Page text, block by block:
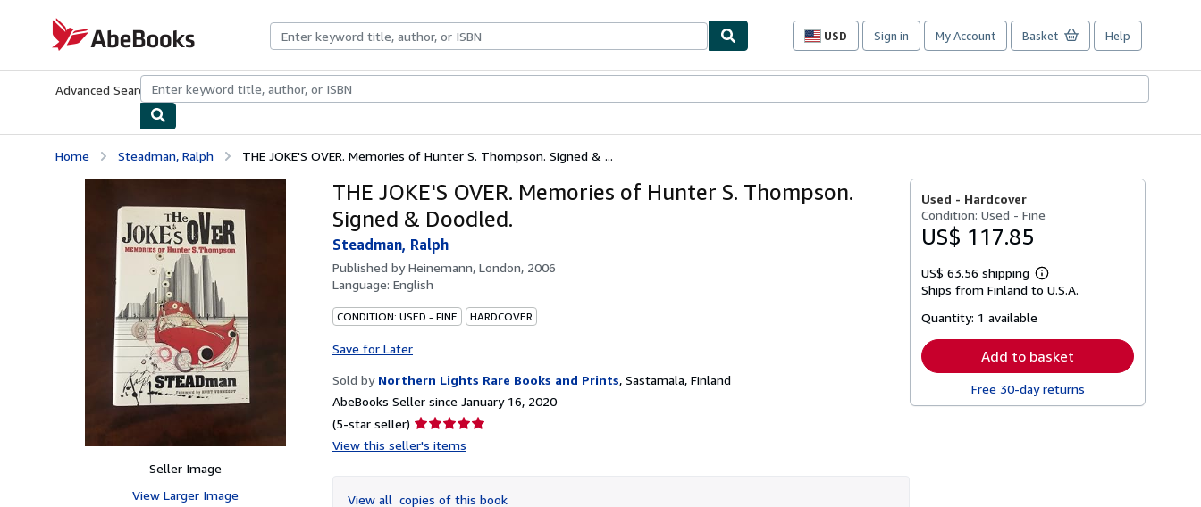
AbeBooks.com
USD
Site
preferences
Sign in My Account Basket Help
Advanced Search Browse CollectionsRare BooksArt & Collectibles
Home Steadman, Ralph THE JOKE'S OVER. Memories of Hunter S. Thompson. Signed & ...
Seller Image
View Larger Image
THE JOKE'S OVER. Memories of Hunter S. Thompson.
Signed & Doodled.
Steadman, Ralph
Published byHeinemann, London, 2006
Language: English
CONDITION: USED - FINE HARDCOVER
Save for Later
Sold by Northern Lights Rare Books and Prints, Sastamala, Finland
AbeBooks Seller since January 16, 2020
(5-star seller) Seller
rating
of
View this seller's items
View all copies of this book
Used - Hardcover
Condition: Used - Fine
US$ 117.85
US$ 63.56 shipping
Learn
more
Ships from Finland to U.S.A.
Quantity: 1 available
Add to basket
Free 30-day returns